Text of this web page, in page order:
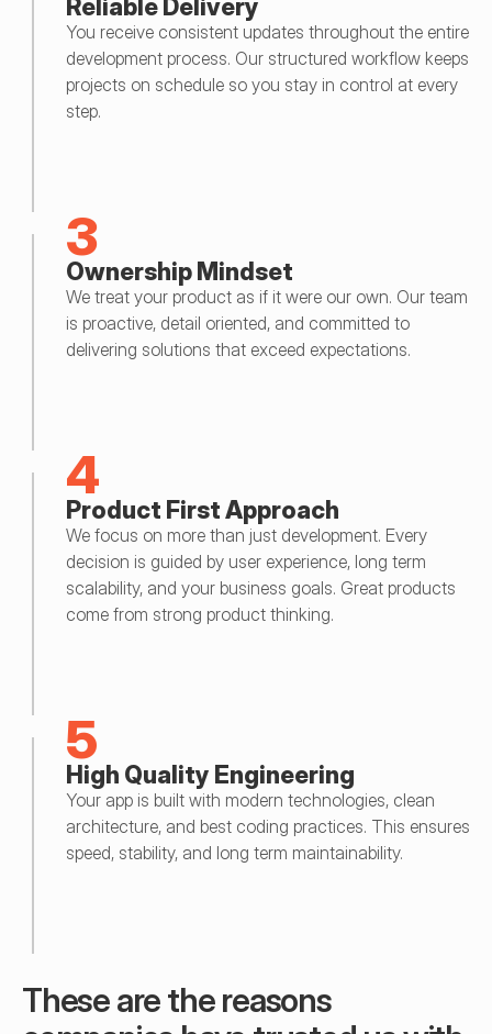
Reliable Delivery
You receive consistent updates throughout the entire
development process. Our structured workflow keeps
projects on schedule so you stay in control at every
step.
3
Ownership Mindset
We treat your product as if it were our own. Our team
is proactive, detail oriented, and committed to
delivering solutions that exceed expectations.
4
Product First Approach
We focus on more than just development. Every
decision is guided by user experience, long term
scalability, and your business goals. Great products
come from strong product thinking.
5
High Quality Engineering
Your app is built with modern technologies, clean
architecture, and best coding practices. This ensures
speed, stability, and long term maintainability.
These are the reasons